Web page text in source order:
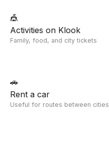
🎪
Activities on Klook
Family, food, and city tickets
🚗
Rent a car
Useful for routes between cities